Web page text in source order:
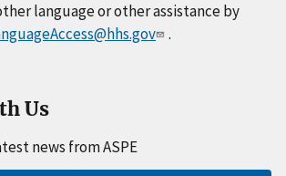
language or other assistance by
.
Us
news from ASPE